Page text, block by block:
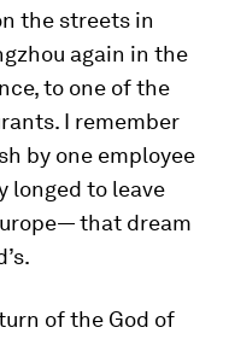
the streets in
again in the
to one of the
I remember
by one employee
longed to leave
that dream
of the God of